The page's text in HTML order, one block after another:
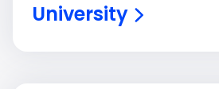
University